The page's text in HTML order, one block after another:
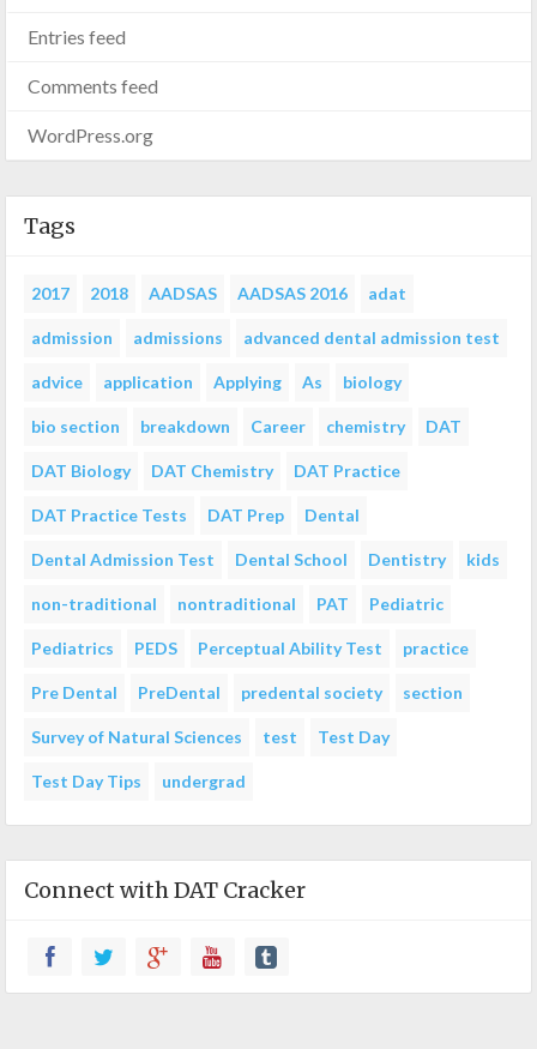
Entries feed
Comments feed
WordPress.org
Tags
2017 2018 AADSAS AADSAS 2016 adat
admission admissions advanced dental admission test
advice application Applying As biology
bio section breakdown Career chemistry DAT
DAT Biology DAT Chemistry DAT Practice
DAT Practice Tests DAT Prep Dental
Dental Admission Test Dental School Dentistry kids
non-traditional nontraditional PAT Pediatric
Pediatrics PEDS Perceptual Ability Test practice
Pre Dental PreDental predental society section
Survey of Natural Sciences test Test Day
Test Day Tips undergrad
Connect with DAT Cracker